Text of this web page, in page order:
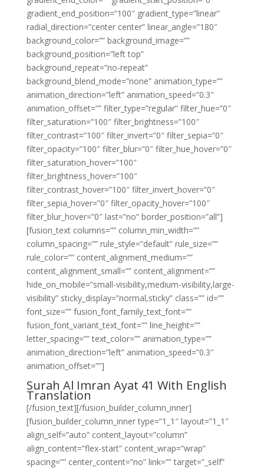
gradient_end_position=”100″ gradient_type=”linear”
radial_direction=”center center” linear_angle=”180″
background_color=”” background_image=””
background_position=”left top”
background_repeat=”no-repeat”
background_blend_mode=”none” animation_type=””
animation_direction=”left” animation_speed=”0.3″
animation_offset=”” filter_type=”regular” filter_hue=”0″
filter_saturation=”100″ filter_brightness=”100″
filter_contrast=”100″ filter_invert=”0″ filter_sepia=”0″
filter_opacity=”100″ filter_blur=”0″ filter_hue_hover=”0″
filter_saturation_hover=”100″
filter_brightness_hover=”100″
filter_contrast_hover=”100″ filter_invert_hover=”0″
filter_sepia_hover=”0″ filter_opacity_hover=”100″
filter_blur_hover=”0″ last=”no” border_position=”all”]
[fusion_text columns=”” column_min_width=””
column_spacing=”” rule_style=”default” rule_size=””
rule_color=”” content_alignment_medium=””
content_alignment_small=”” content_alignment=””
hide_on_mobile=”small-visibility,medium-visibility,large-
visibility” sticky_display=”normal,sticky” class=”” id=””
font_size=”” fusion_font_family_text_font=””
fusion_font_variant_text_font=”” line_height=””
letter_spacing=”” text_color=”” animation_type=””
animation_direction=”left” animation_speed=”0.3″
animation_offset=””]
Surah Al Imran Ayat 41 With English
Translation
[/fusion_text][/fusion_builder_column_inner]
[fusion_builder_column_inner type=”1_1″ layout=”1_1″
align_self=”auto” content_layout=”column”
align_content=”flex-start” content_wrap=”wrap”
spacing=”” center_content=”no” link=”” target=”_self”